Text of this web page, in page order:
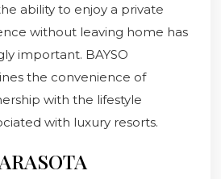
ability to enjoy a private
without leaving home has
important. BAYSO
the convenience of
with the lifestyle
with luxury resorts.